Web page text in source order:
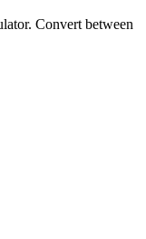
Convert between